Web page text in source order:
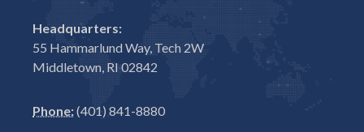
Headquarters:
55 Hammarlund Way, Tech 2W
Middletown, RI 02842
Phone:(401) 841-8880